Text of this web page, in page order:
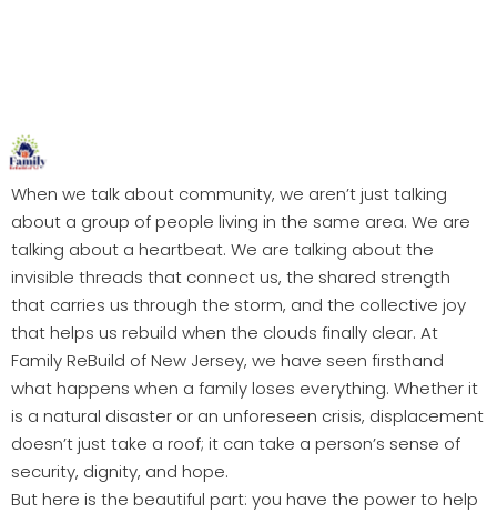
When we talk about community, we aren’t just talking
about a group of people living in the same area. We are
talking about a heartbeat. We are talking about the
invisible threads that connect us, the shared strength
that carries us through the storm, and the collective joy
that helps us rebuild when the clouds finally clear. At
Family ReBuild of New Jersey, we have seen firsthand
what happens when a family loses everything. Whether it
is a natural disaster or an unforeseen crisis, displacement
doesn’t just take a roof; it can take a person’s sense of
security, dignity, and hope.
But here is the beautiful part: you have the power to help